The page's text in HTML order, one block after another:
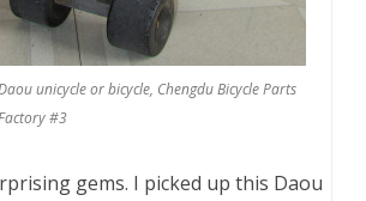
unicycle or bicycle, Chengdu Bicycle Parts
#3
gems. I picked up this Daou